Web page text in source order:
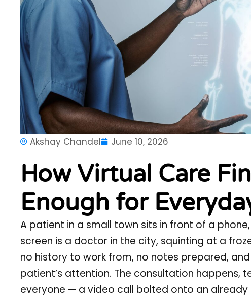
Akshay Chandel June 10, 2026
How Virtual Care
Enough for
A patient in a small town sits in front of a
screen is a doctor in the city, squinting at a
no history to work from, no notes prepared,
patient’s attention. The consultation happens,
everyone — a video call bolted onto an